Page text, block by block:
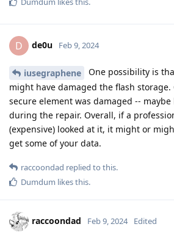
D de0u Feb 9, 2024
iusegraphene
One possibility is
might have damaged the flash
secure element was damaged --
during the repair. Overall, if a
(expensive) looked at it, it might or
get some of your data.
raccoondad replied to this.
Dumdum likes this.
raccoondad Feb 9, 2024 Edited